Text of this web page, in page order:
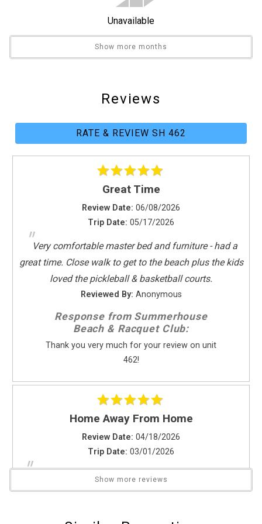
Send Your Stay
details if you're unable to complete your
General
Clothes Dryer
Fitness Room / Equipment
Internet
Linens Provided
Parking
Washing Machine
Guest Room Bedding
Two Twins
Kitchen
Coffee Maker
Dishwasher
Full Kitchen
Kitchen
Microwave
Oven
Refrigerator
Toaster
Leisure Activities
Beachcombing
Bird Watching
Photography
Unavailable
Show more months
Reviews
RATE & REVIEW SH 462
Great Time
Review Date: 06/08/2026
Trip Date: 05/17/2026
"Very comfortable master bed and furniture - had a
great time. Close walk to get to the beach plus the kids
loved the pickleball & basketball courts.
Reviewed By: Anonymous
Response from Summerhouse
Beach & Racquet Club:
Thank you very much for your review on unit
462!
Home Away From Home
Review Date: 04/18/2026
Trip Date: 03/01/2026
" The owners have transformed a once sad vacation
rental into a luxury resort home. Thank you. Will return
Show more reviews